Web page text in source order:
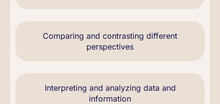
Comparing and contrasting different
perspectives
Interpreting and analyzing data and
information